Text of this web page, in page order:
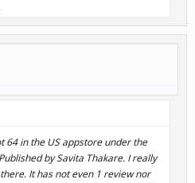
64 in the US appstore under the
by Savita Thakare. I really
It has not even 1 review nor